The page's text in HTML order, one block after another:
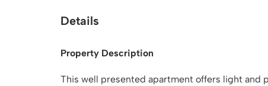
Details
Property Description
This well presented apartment offers light and